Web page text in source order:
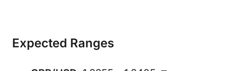
Expected Ranges